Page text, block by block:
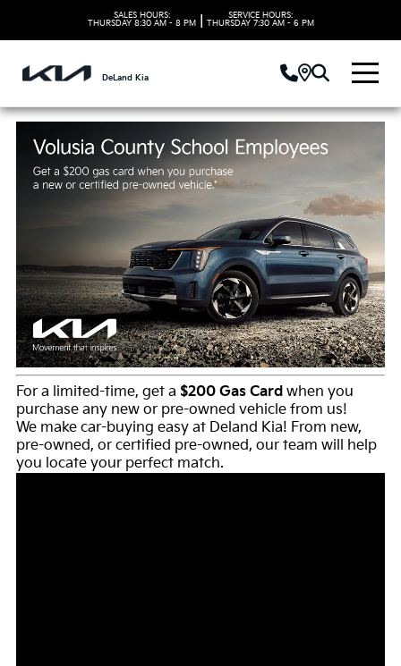
SALES HOURS:
THURSDAY 8:30 AM - 8 PM
SERVICE HOURS:
THURSDAY 7:30 AM - 6 PM
DeLand Kia
For a limited-time, get a $200 Gas Card when you
purchase any new or pre-owned vehicle from us!
We make car-buying easy at Deland Kia! From new,
pre-owned, or certified pre-owned, our team will help
you locate your perfect match.